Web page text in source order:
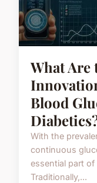
What Are
Blood
With the
continuous
essential part
Traditionally,...